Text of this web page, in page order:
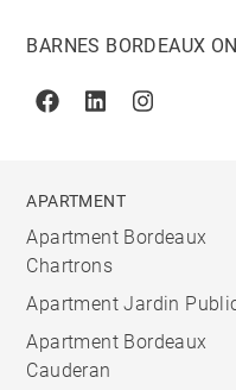
BARNES BORDEAUX
FacebookLinkedinInstagram
APARTMENT
Apartment Bordeaux
Chartrons
Apartment Jardin
Apartment Bordeaux
Cauderan